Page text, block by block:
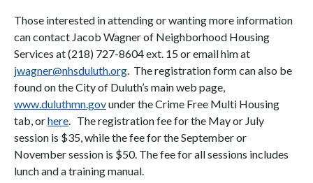
Those interested in attending or wanting more information
can contact Jacob Wagner of Neighborhood Housing
Services at (218) 727-8604 ext. 15 or email him at
jwagner@nhsduluth.org. The registration form can also be
found on the City of Duluth’s main web page,
www.duluthmn.govunder the Crime Free Multi Housing
tab, orhere. The registration fee for the May or July
session is $35, while the fee for the September or
November session is $50. The fee for all sessions includes
lunch and a training manual.